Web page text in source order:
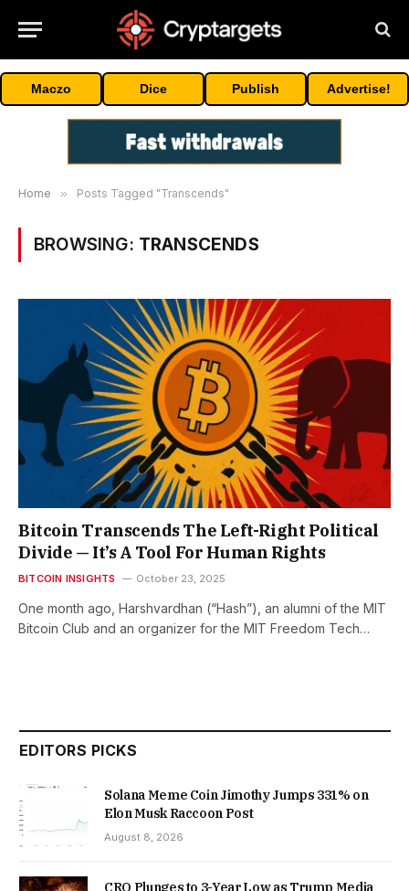
Maczo Dice Publish Advertise!
Home » Posts Tagged "Transcends"
BROWSING: TRANSCENDS
Bitcoin Transcends The Left-Right Political
Divide — It’s A Tool For Human Rights
BITCOIN INSIGHTS October 23, 2025
One month ago, Harshvardhan (“Hash”), an alumni of the MIT
Bitcoin Club and an organizer for the MIT Freedom Tech…
EDITORS PICKS
Solana Meme Coin Jimothy Jumps 331% on
Elon Musk Raccoon Post
August 8, 2026
CRO Plunges to 3-Year Low as Trump Media